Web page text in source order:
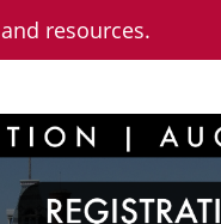
resources.